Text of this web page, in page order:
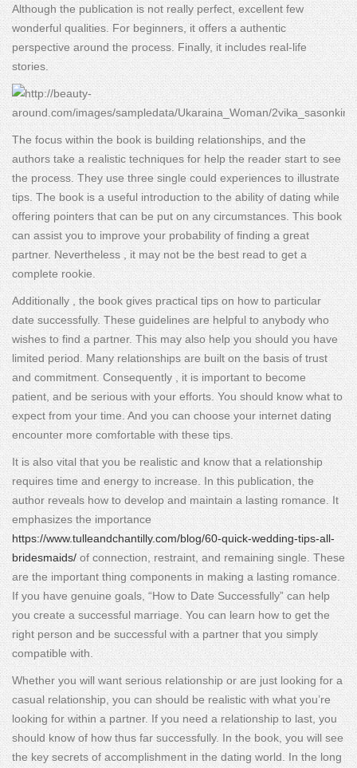
Although the publication is not really perfect, excellent few
wonderful qualities. For beginners, it offers a authentic
perspective around the process. Finally, it includes real-life
stories.
The focus within the book is building relationships, and the
authors take a realistic techniques for help the reader start to see
the process. They use three single could experiences to illustrate
tips. The book is a useful introduction to the ability of dating while
offering pointers that can be put on any circumstances. This book
can assist you to improve your probability of finding a great
partner. Nevertheless , it may not be the best read to get a
complete rookie.
Additionally , the book gives practical tips on how to particular
date successfully. These guidelines are helpful to anybody who
wishes to find a partner. This may also help you should you have
limited period. Many relationships are built on the basis of trust
and commitment. Consequently , it is important to become
patient, and be serious with your efforts. You should know what to
expect from your time. And you can choose your internet dating
encounter more comfortable with these tips.
It is also vital that you be realistic and know that a relationship
requires time and energy to increase. In this publication, the
author reveals how to develop and maintain a lasting romance. It
emphasizes the importance
https://www.tulleandchantilly.com/blog/60-quick-wedding-tips-all-
bridesmaids/of connection, restraint, and remaining single. These
are the important thing components in making a lasting romance.
If you have genuine goals, “How to Date Successfully” can help
you create a successful marriage. You can learn how to get the
right person and be successful with a partner that you simply
compatible with.
Whether you will want serious relationship or are just looking for a
casual relationship, you can should be realistic with what you’re
looking for within a partner. If you need a relationship to last, you
should know of how thus far successfully. In the book, you will see
the key secrets of accomplishment in the dating world. In the long